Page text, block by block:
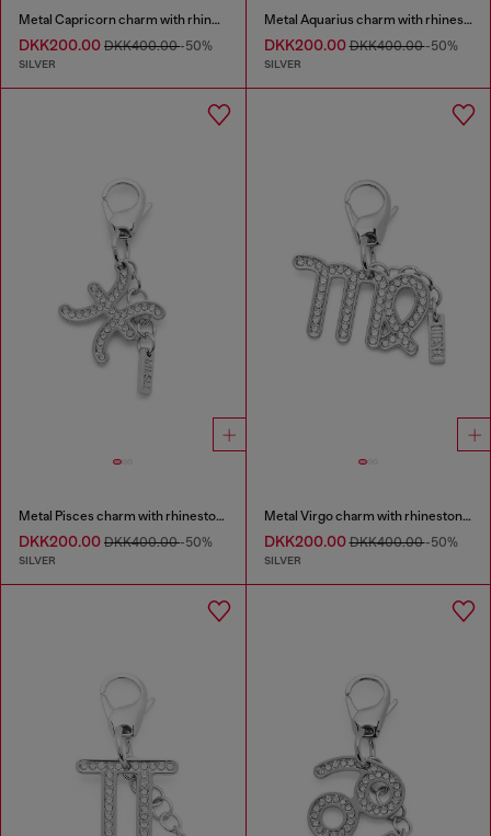
Metal Capricorn charm with rhinestones
DKK200.00 DKK400.00-50%
SILVER
Metal Aquarius charm with rhinestones
DKK200.00DKK400.00-50%
SILVER
Metal Pisces charm with rhinestones
DKK200.00 DKK400.00-50%
SILVER
Metal Virgo charm with rhinestones
DKK200.00DKK400.00-50%
SILVER